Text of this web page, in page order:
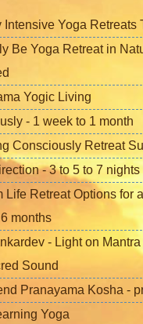
Intensive Yoga Retreats
Be Yoga Retreat in
Yogic Living
- 1 week to 1 month
Consciously Retreat
- 3 to 5 to 7 nights
Life Retreat Options for
months
- Light on
Sound
Pranayama Kosha -
Yoga